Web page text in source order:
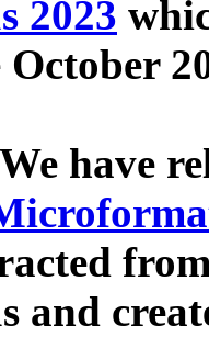
2023
October
have
and